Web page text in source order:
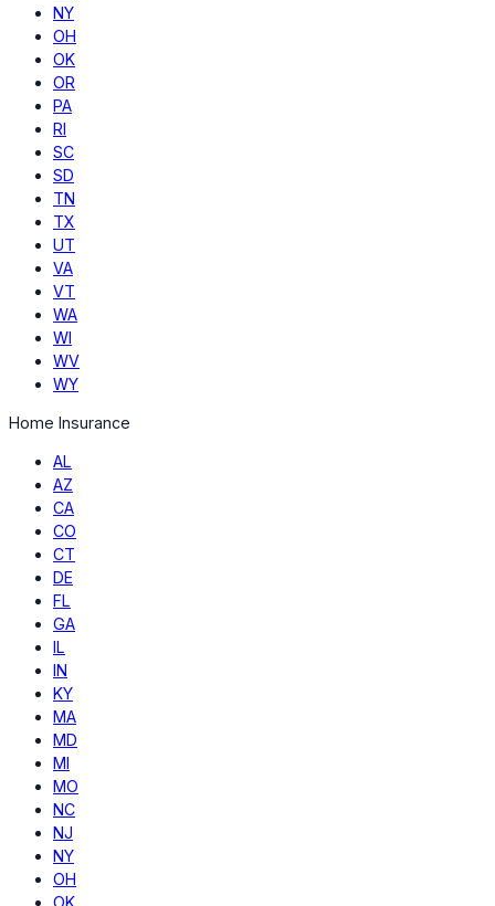
NY
OH
OK
OR
PA
RI
SC
SD
TN
TX
UT
VA
VT
WA
WI
WV
WY
Home Insurance
AL
AZ
CA
CO
CT
DE
FL
GA
IL
IN
KY
MA
MD
MI
MO
NC
NJ
NY
OH